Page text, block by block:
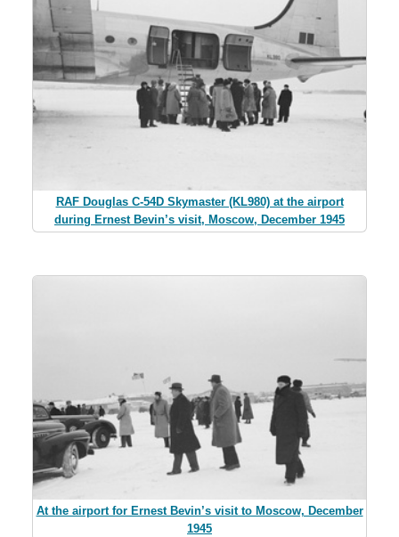
RAF Douglas C-54D Skymaster (KL980) at the airport
during Ernest Bevin’s visit, Moscow, December 1945
At the airport for Ernest Bevin’s visit to Moscow, December
1945